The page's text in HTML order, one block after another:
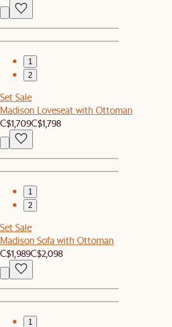
1
2
Set Sale
Madison Loveseat with Ottoman
C$1,709C$1,798
1
2
Set Sale
Madison Sofa with Ottoman
C$1,989C$2,098
1